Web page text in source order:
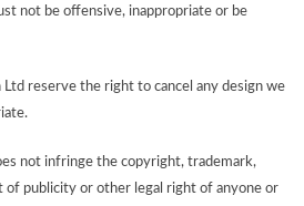
not be offensive, inappropriate or be
reserve the right to cancel any design we
not infringe the copyright, trademark,
of publicity or other legal right of anyone or